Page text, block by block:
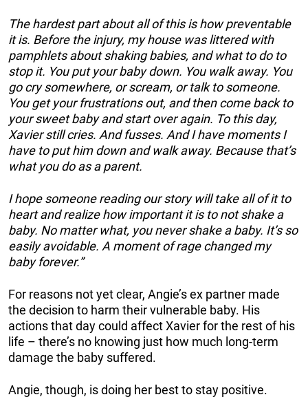
The hardest part about all of this is how preventable
it is. Before the injury, my house was littered with
pamphlets about shaking babies, and what to do to
stop it. You put your baby down. You walk away. You
go cry somewhere, or scream, or talk to someone.
You get your frustrations out, and then come back to
your sweet baby and start over again. To this day,
Xavier still cries. And fusses. And I have moments I
have to put him down and walk away. Because that’s
what you do as a parent.
I hope someone reading our story will take all of it to
heart and realize how important it is to not shake a
baby. No matter what, you never shake a baby. It’s so
easily avoidable. A moment of rage changed my
baby forever.”
For reasons not yet clear, Angie’s ex partner made
the decision to harm their vulnerable baby. His
actions that day could affect Xavier for the rest of his
life – there’s no knowing just how much long-term
damage the baby suffered.
Angie, though, is doing her best to stay positive.